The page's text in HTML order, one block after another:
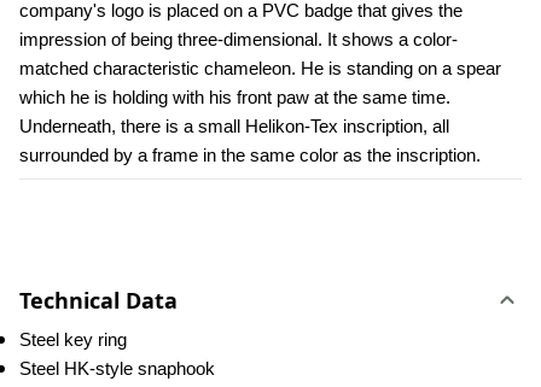
company's logo is placed on a PVC badge that gives the
impression of being three-dimensional. It shows a color-
matched characteristic chameleon. He is standing on a spear
which he is holding with his front paw at the same time.
Underneath, there is a small Helikon-Tex inscription, all
surrounded by a frame in the same color as the inscription.
Technical Data
Steel key ring
Steel HK-style snaphook